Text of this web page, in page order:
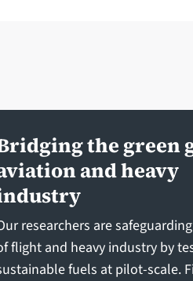
the green
and heavy
researchers are
flight and heavy industry by
fuels at pilot-scale.